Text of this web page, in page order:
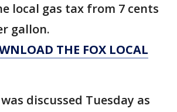
local gas tax from 7 cents
gallon.
THE FOX LOCAL
discussed Tuesday as